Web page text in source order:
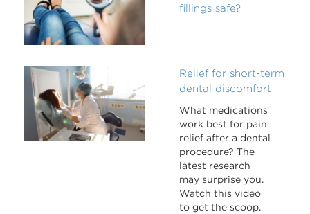
fillings safe?
Relief for short-term
dental discomfort
What medications
work best for pain
relief after a dental
procedure? The
latest research
may surprise you.
Watch this video
to get the scoop.